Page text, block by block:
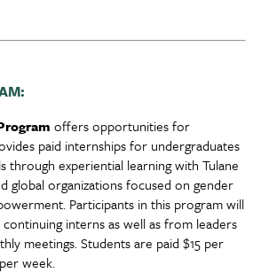
offers opportunities for
paid internships for undergraduates
through experiential learning with Tulane
global organizations focused on gender
Participants in this program will
interns as well as from leaders
meetings. Students are paid $15 per
week.